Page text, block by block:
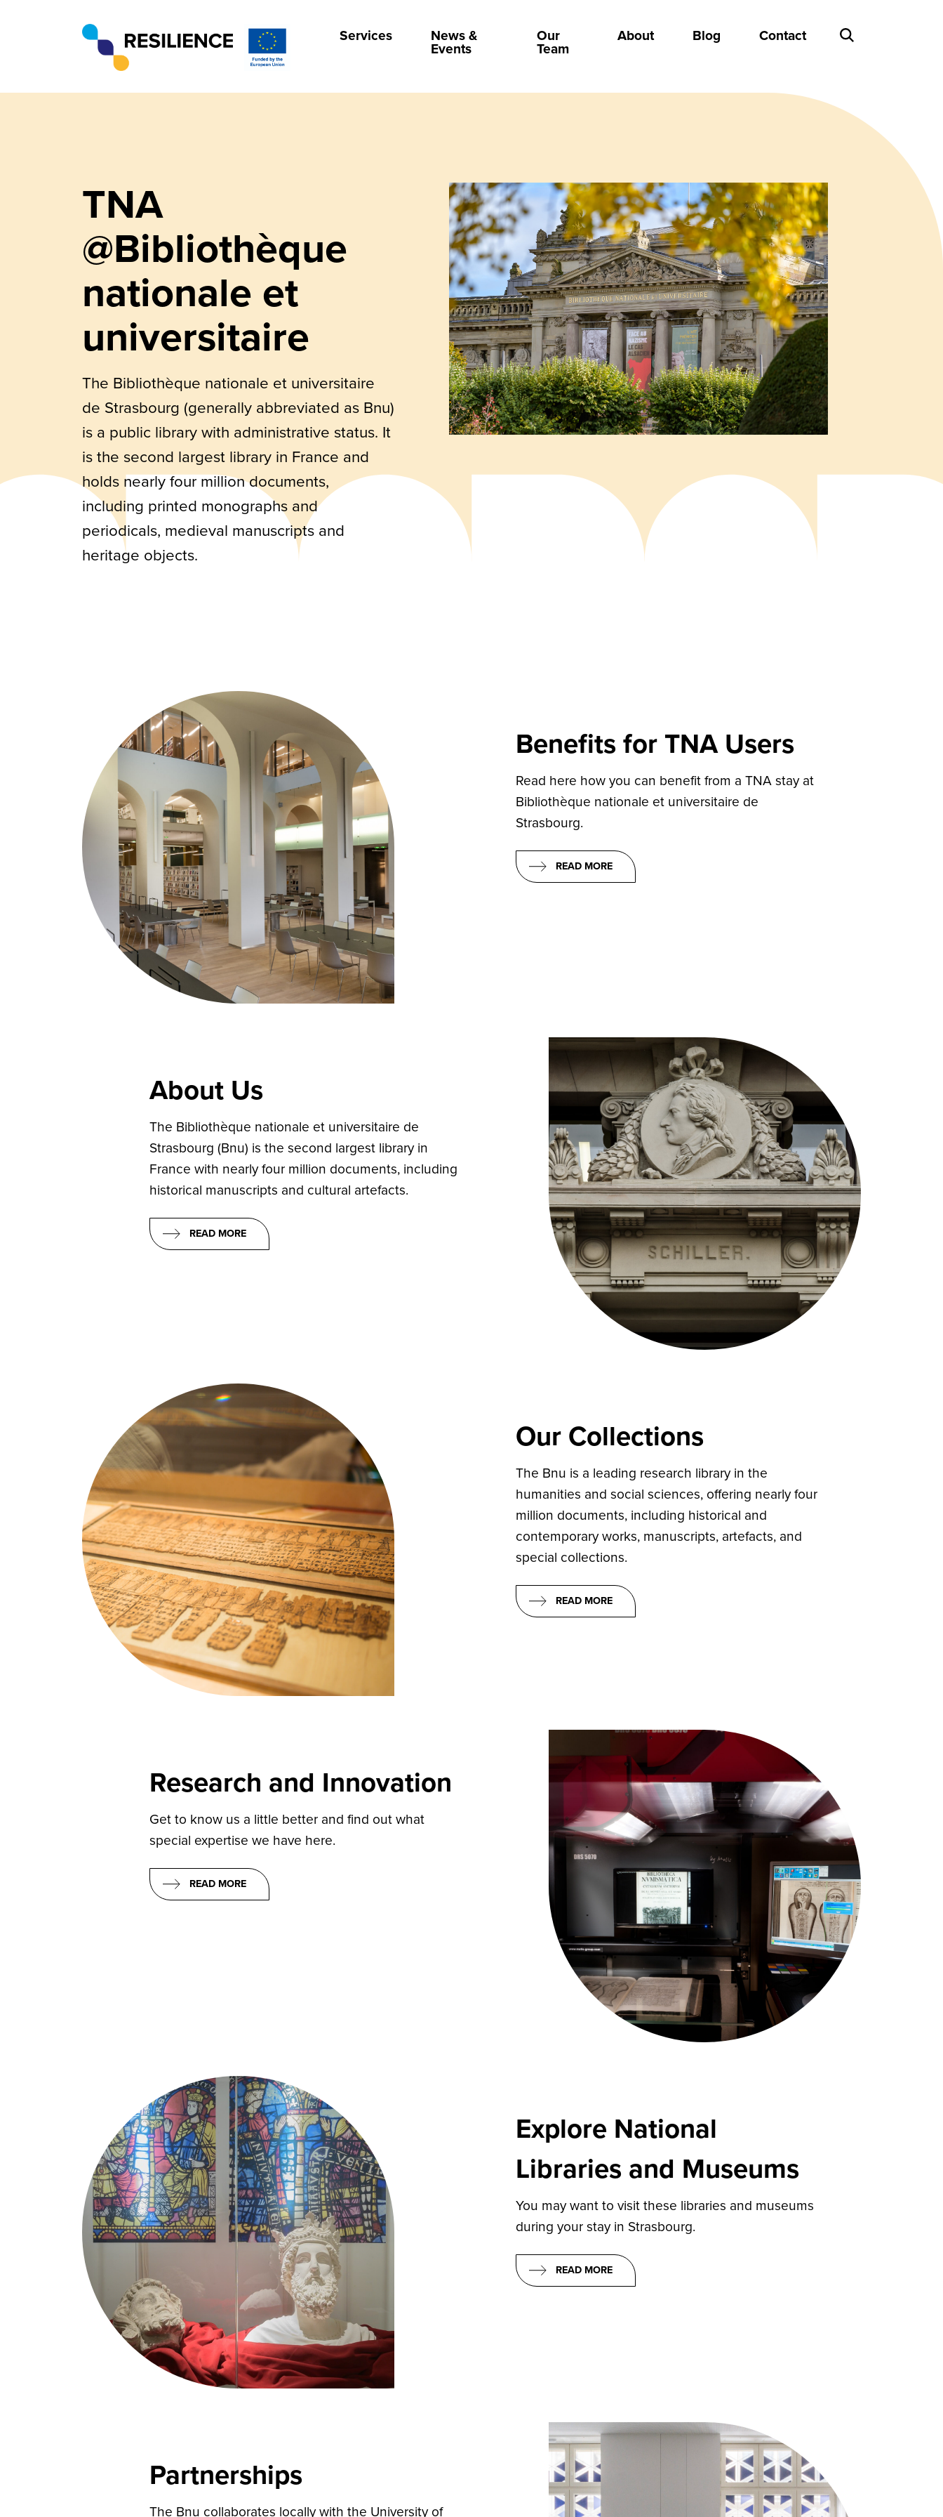
Services
News &
Events
Our
Team
About Blog Contact
TNA
@Bibliothèque
nationale et
universitaire
The Bibliothèque nationale et universitaire
de Strasbourg (generally abbreviated as Bnu)
is a public library with administrative status. It
is the second largest library in France and
holds nearly four million documents,
including printed monographs and
periodicals, medieval manuscripts and
heritage objects.
Benefits for TNA Users
Read here how you can benefit from a TNA stay at
Bibliothèque nationale et universitaire de
Strasbourg.
READ MORE
About Us
The Bibliothèque nationale et universitaire de
Strasbourg (Bnu) is the second largest library in
France with nearly four million documents, including
historical manuscripts and cultural artefacts.
READ MORE
Our Collections
The Bnu is a leading research library in the
humanities and social sciences, offering nearly four
million documents, including historical and
contemporary works, manuscripts, artefacts, and
special collections.
READ MORE
Research and Innovation
Get to know us a little better and find out what
special expertise we have here.
READ MORE
Explore National
Libraries and Museums
You may want to visit these libraries and museums
during your stay in Strasbourg.
READ MORE
Partnerships
The Bnu collaborates locally with the University of